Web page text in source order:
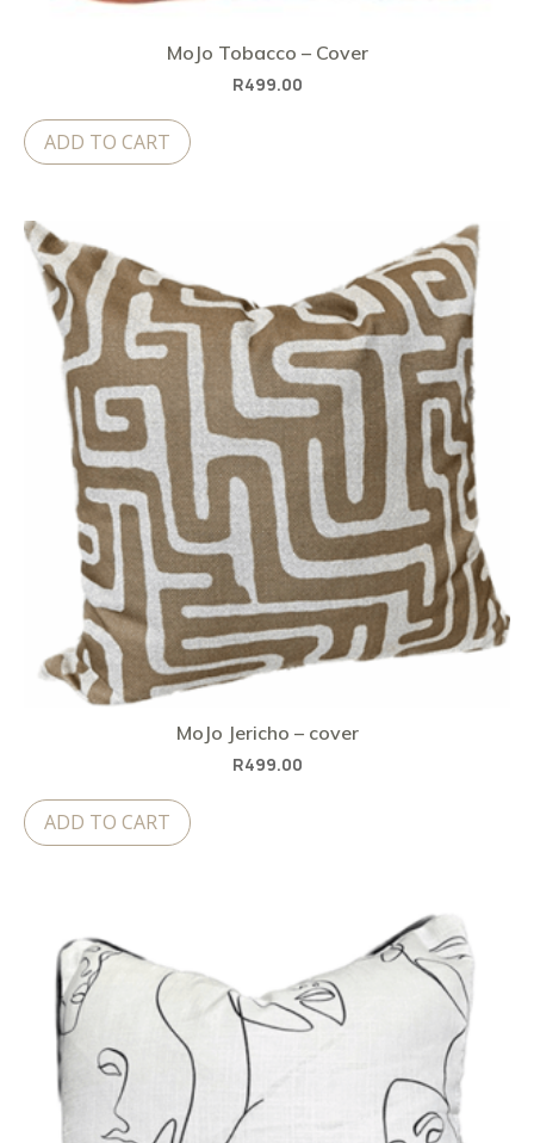
MoJo Tobacco – Cover
R499.00
ADD TO CART
MoJo Jericho – cover
R499.00
ADD TO CART